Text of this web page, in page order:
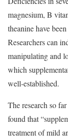
magnesium, B
theanine have
Researchers can
manipulating and
which
well-established.
The research so
found that
treatment of mild